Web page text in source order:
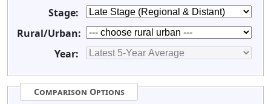
Stage:
Rural/Urban:
Year:
Comparison Options